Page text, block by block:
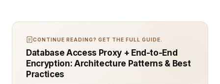
CONTINUE READING? GET THE FULL GUIDE.
Database Access Proxy + End-to-End
Encryption: Architecture Patterns & Best
Practices